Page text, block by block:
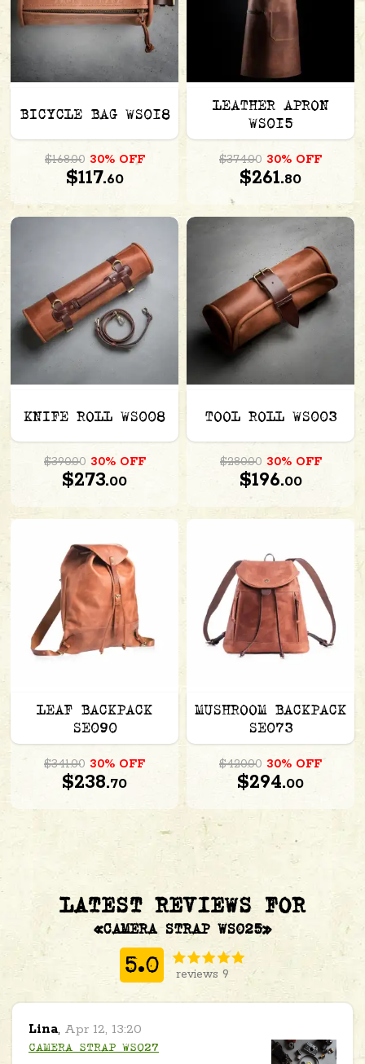
BICYCLE BAG WS018
$168.00 30% OFF
$117.60
LEATHER APRON
WS015
$374.00 30% OFF
$261.80
KNIFE ROLL WS008
$390.00 30% OFF
$273.00
TOOL ROLL WS003
$280.00 30% OFF
$196.00
LEAF BACKPACK
SE090
$341.00 30% OFF
$238.70
MUSHROOM BACKPACK
SE073
$420.00 30% OFF
$294.00
LATEST REVIEWS FOR
«CAMERA STRAP WS025»
5.0 reviews 9
Lina, Apr 12, 13:20
CAMERA STRAP WS027